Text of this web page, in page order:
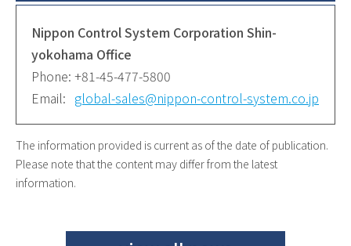
Nippon Control System Corporation Shin-
yokohama Office
Phone: +81-45-477-5800
Email: global-sales@nippon-control-system.co.jp
The information provided is current as of the date of publication.
Please note that the content may differ from the latest
information.